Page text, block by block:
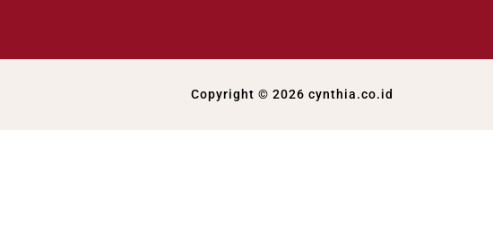
Copyright © 2026 cynthia.co.id